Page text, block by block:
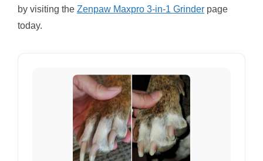
by visiting the Zenpaw Maxpro 3-in-1 Grinder page
today.